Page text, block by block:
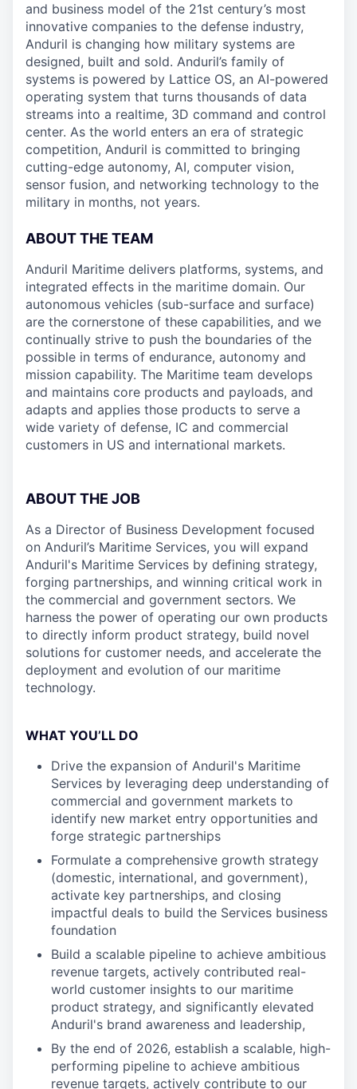
and business model of the 21st century’s most
innovative companies to the defense industry,
Anduril is changing how military systems are
designed, built and sold. Anduril’s family of
systems is powered by Lattice OS, an AI-powered
operating system that turns thousands of data
streams into a realtime, 3D command and control
center. As the world enters an era of strategic
competition, Anduril is committed to bringing
cutting-edge autonomy, AI, computer vision,
sensor fusion, and networking technology to the
military in months, not years.
ABOUT THE TEAM
Anduril Maritime delivers platforms, systems, and
integrated effects in the maritime domain. Our
autonomous vehicles (sub-surface and surface)
are the cornerstone of these capabilities, and we
continually strive to push the boundaries of the
possible in terms of endurance, autonomy and
mission capability. The Maritime team develops
and maintains core products and payloads, and
adapts and applies those products to serve a
wide variety of defense, IC and commercial
customers in US and international markets.
ABOUT THE JOB
As a Director of Business Development focused
on Anduril’s Maritime Services, you will expand
Anduril's Maritime Services by defining strategy,
forging partnerships, and winning critical work in
the commercial and government sectors. We
harness the power of operating our own products
to directly inform product strategy, build novel
solutions for customer needs, and accelerate the
deployment and evolution of our maritime
technology.
WHAT YOU’LL DO
Drive the expansion of Anduril's Maritime
Services by leveraging deep understanding of
commercial and government markets to
identify new market entry opportunities and
forge strategic partnerships
Formulate a comprehensive growth strategy
(domestic, international, and government),
activate key partnerships, and closing
impactful deals to build the Services business
foundation
Build a scalable pipeline to achieve ambitious
revenue targets, actively contributed real-
world customer insights to our maritime
product strategy, and significantly elevated
Anduril's brand awareness and leadership,
By the end of 2026, establish a scalable, high-
performing pipeline to achieve ambitious
revenue targets, actively contribute to our